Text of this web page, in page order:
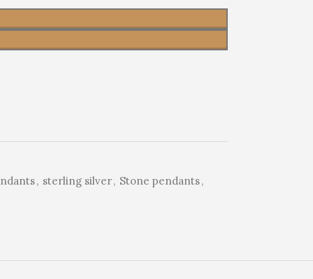
, sterling silver, Stone pendants,